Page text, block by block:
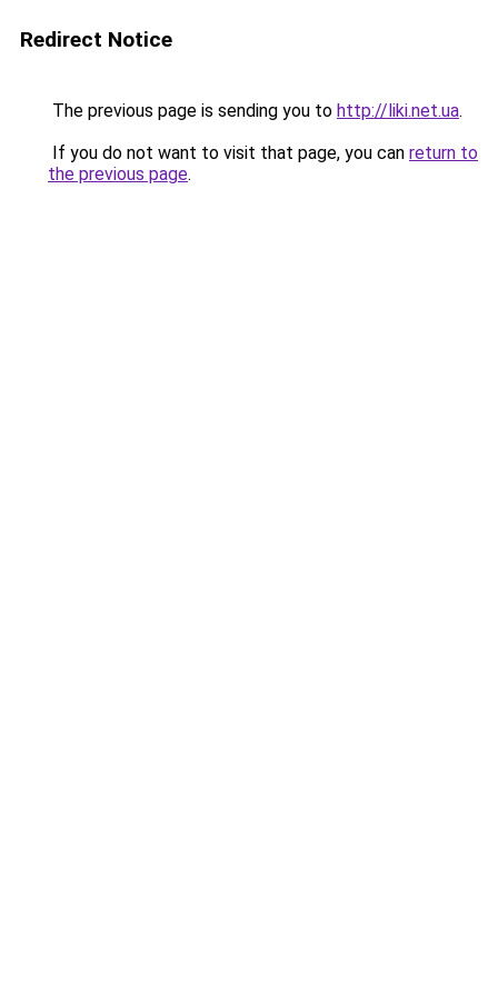
Redirect Notice
The previous page is sending you to http://liki.net.ua.
If you do not want to visit that page, you can return to
the previous page.